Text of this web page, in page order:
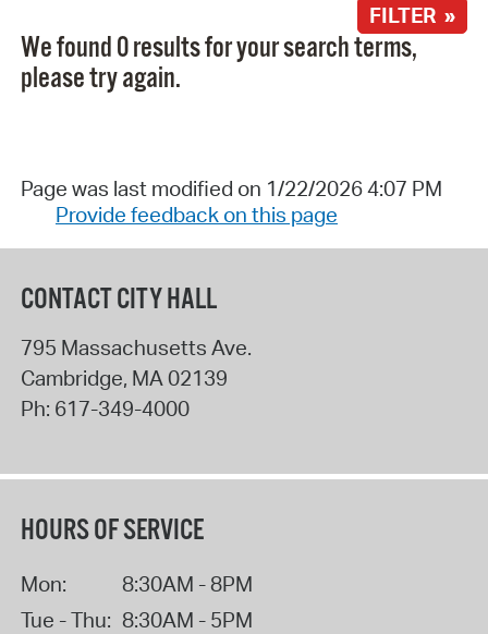
FILTER »
We found 0 results for your search terms,
please try again.
Page was last modified on 1/22/2026 4:07 PM
Provide feedback on this page
CONTACT CITY HALL
795 Massachusetts Ave.
Cambridge, MA 02139
Ph: 617-349-4000
HOURS OF SERVICE
Mon:
8:30AM - 8PM
Tue - Thu: 8:30AM - 5PM